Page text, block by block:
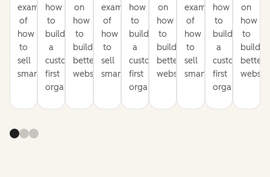
examples
of
how
to
sell
smarter
how
to
build
a
customer-
first
organization
on
how
to
build
better
websites
examples
of
how
to
sell
smarter
how
to
build
a
customer-
first
organization
on
how
to
build
better
websites
examples
of
how
to
sell
smarter
how
to
build
a
customer-
first
organization
on
how
to
build
better